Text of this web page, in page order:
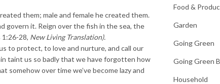
them; male and female he created them.
govern it. Reign over the fish in the sea, the
1:26-28, New Living Translation).
to protect, to love and nurture, and call our
taint us so badly that we have forgotten how
somehow over time we’ve become lazy and
Food &
Garden
Going Green
Going Green
Household